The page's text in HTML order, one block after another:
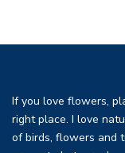
If you love flowers,
right place. I love
of birds, flowers and